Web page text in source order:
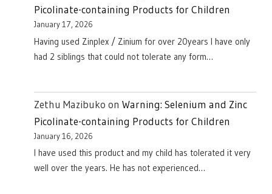
Picolinate-containing Products for Children
January 17, 2026
Having used Zinplex / Zinium for over 20years I have only
had 2 siblings that could not tolerate any form…
Zethu Mazibuko on Warning: Selenium and Zinc
Picolinate-containing Products for Children
January 16, 2026
I have used this product and my child has tolerated it very
well over the years. He has not experienced…